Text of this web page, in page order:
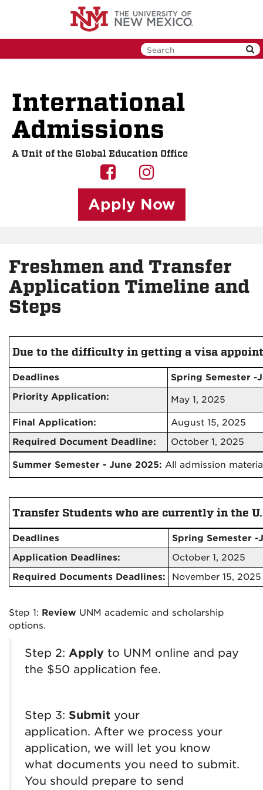
International
Admissions
A Unit of the Global Education Office
UNM
GEO
on
Facebook
UNM
GEO
on
Instagram
Apply Now
Freshmen and Transfer
Application Timeline and
Steps
Due to the difficulty in getting a visa
Deadlines
Spring Semester -
Priority Application:
May 1, 2025
Final Application:
August 15, 2025
Required Document Deadline:
October 1, 2025
Summer Semester - June 2025: All admission
Transfer Students who are currently in the
Deadlines
Spring Semester -
Application Deadlines:
October 1, 2025
Required Documents Deadlines:
November 15, 2025
Step 1: Review UNM academic and scholarship
options.
Step 2: Apply to UNM online and pay
the $50 application fee.
Step 3: Submit your
application. After we process your
application, we will let you know
what documents you need to submit.
You should prepare to send